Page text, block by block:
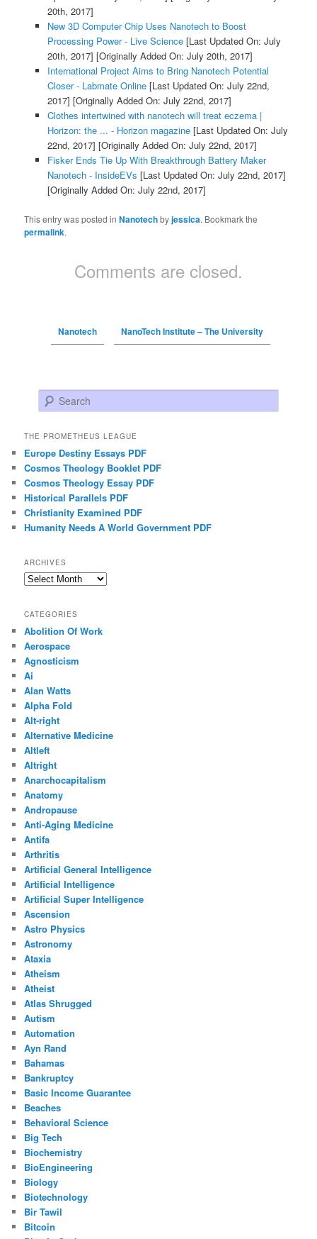
20th, 2017]
New 3D Computer Chip Uses Nanotech to Boost
Processing Power - Live Science[Last Updated On: July
20th, 2017] [Originally Added On: July 20th, 2017]
International Project Aims to Bring Nanotech Potential
Closer - Labmate Online[Last Updated On: July 22nd,
2017] [Originally Added On: July 22nd, 2017]
Clothes intertwined with nanotech will treat eczema |
Horizon: the ... - Horizon magazine[Last Updated On: July
22nd, 2017] [Originally Added On: July 22nd, 2017]
Fisker Ends Tie Up With Breakthrough Battery Maker
Nanotech - InsideEVs [Last Updated On: July 22nd, 2017]
[Originally Added On: July 22nd, 2017]
This entry was posted inNanotechbyjessica. Bookmark the
permalink.
Comments are closed.
Nanotech NanoTech Institute – The University
Search
THE PROMETHEUS LEAGUE
Europe Destiny Essays PDF
Cosmos Theology Booklet PDF
Cosmos Theology Essay PDF
Historical Parallels PDF
Christianity Examined PDF
Humanity Needs A World Government PDF
ARCHIVES
Archives
CATEGORIES
Abolition Of Work
Aerospace
Agnosticism
Ai
Alan Watts
Alpha Fold
Alt-right
Alternative Medicine
Altleft
Altright
Anarchocapitalism
Anatomy
Andropause
Anti-Aging Medicine
Antifa
Arthritis
Artificial General Intelligence
Artificial Intelligence
Artificial Super Intelligence
Ascension
Astro Physics
Astronomy
Ataxia
Atheism
Atheist
Atlas Shrugged
Autism
Automation
Ayn Rand
Bahamas
Bankruptcy
Basic Income Guarantee
Beaches
Behavioral Science
Big Tech
Biochemistry
BioEngineering
Biology
Biotechnology
Bir Tawil
Bitcoin